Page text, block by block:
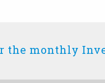
the monthly